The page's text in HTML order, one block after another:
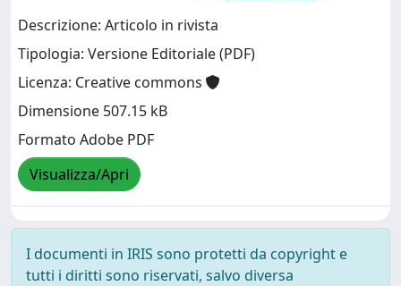
Descrizione: Articolo in rivista
Tipologia: Versione Editoriale (PDF)
Licenza: Creative commons
Dimensione 507.15 kB
Formato Adobe PDF
Visualizza/Apri
I documenti in IRIS sono protetti da copyright e
tutti i diritti sono riservati, salvo diversa